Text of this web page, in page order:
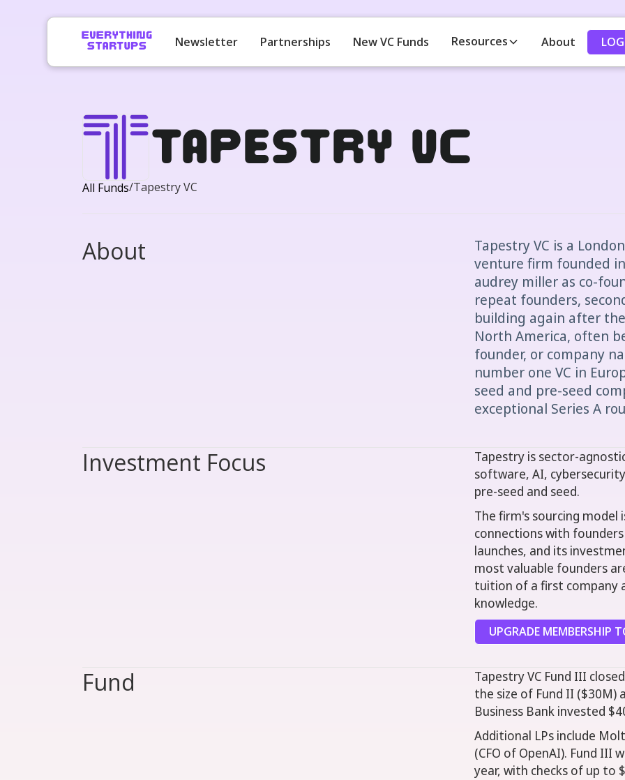
Newsletter Partnerships New VC Funds Resources About
Tapestry VC
All Funds/Tapestry VC
About
Tapestry VC is a
venture firm founded
audrey miller as co-
repeat founders,
building again after
North America, often
founder, or company
number one VC in
seed and pre-seed
exceptional Series A
Investment Focus
Tapestry is sector-
software, AI,
pre-seed and seed.
The firm's sourcing
connections with
launches, and its
most valuable founders
tuition of a first company
knowledge.
UPGRADE MEMBERSHIP
Fund
Tapestry VC Fund III
the size of Fund II ($30M)
Business Bank invested
Additional LPs include
(CFO of OpenAI). Fund III
year, with checks of up to